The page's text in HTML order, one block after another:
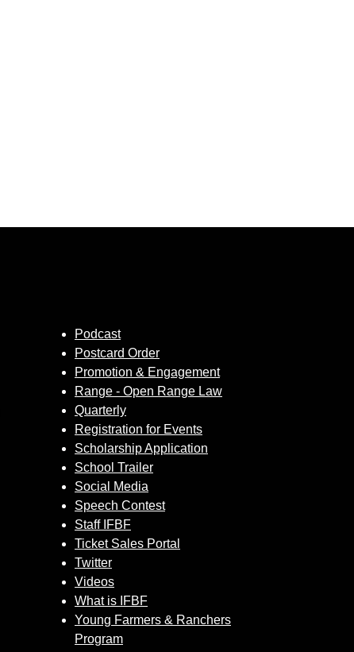
Podcast
Postcard Order
Promotion & Engagement
Range - Open Range Law
Quarterly
Registration for Events
Scholarship Application
School Trailer
Social Media
Speech Contest
Staff IFBF
Ticket Sales Portal
Twitter
Videos
What is IFBF
Young Farmers & Ranchers
Program